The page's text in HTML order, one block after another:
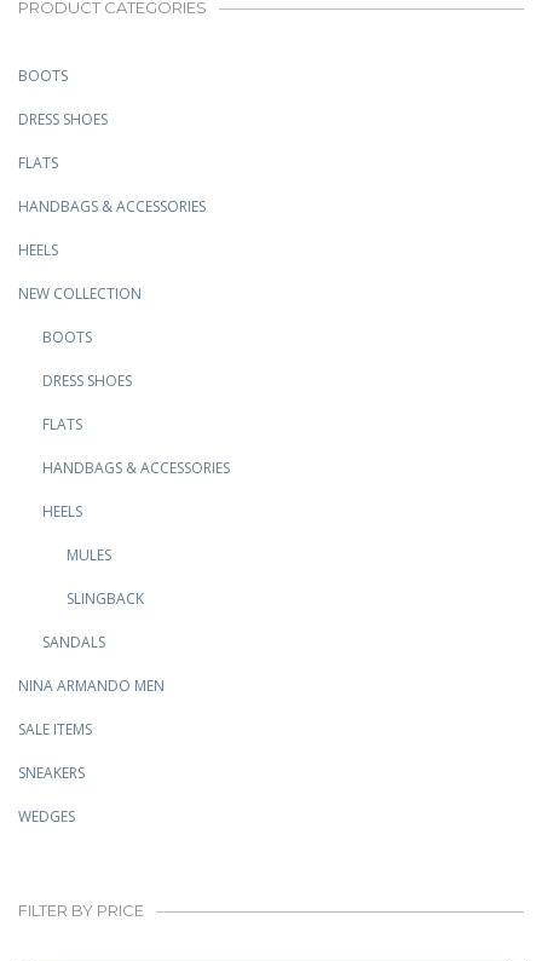
PRODUCT CATEGORIES
BOOTS
DRESS SHOES
FLATS
HANDBAGS & ACCESSORIES
HEELS
NEW COLLECTION
BOOTS
DRESS SHOES
FLATS
HANDBAGS & ACCESSORIES
HEELS
MULES
SLINGBACK
SANDALS
NINA ARMANDO MEN
SALE ITEMS
SNEAKERS
WEDGES
FILTER BY PRICE